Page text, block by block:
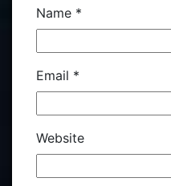
Name *
Email *
Website